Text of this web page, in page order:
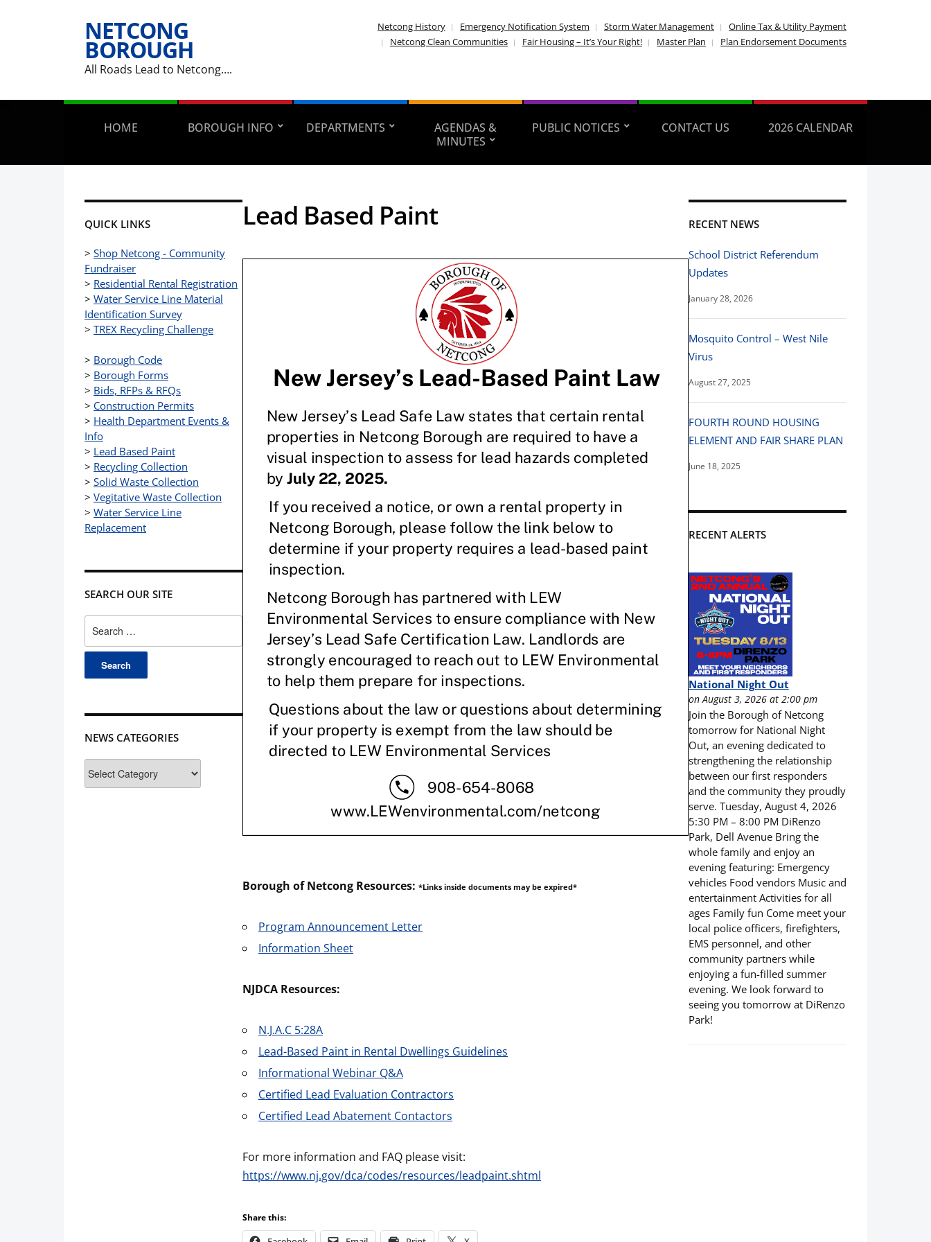
NETCONG
BOROUGH
All Roads Lead to Netcong….
Netcong History Emergency Notification System Storm Water Management
Online Tax & Utility Payment
Netcong Clean Communities
Fair Housing – It’s Your Right! Master Plan Plan Endorsement Documents
HOME BOROUGH INFO DEPARTMENTS
AGENDAS &
MINUTES
PUBLIC NOTICES CONTACT US 2026 CALENDAR
QUICK LINKS
> Shop Netcong - Community
Fundraiser
> Residential Rental Registration
> Water Service Line Material
Identification Survey
> TREX Recycling Challenge
> Borough Code
> Borough Forms
> Bids, RFPs & RFQs
> Construction Permits
> Health Department Events &
Info
> Lead Based Paint
> Recycling Collection
> Solid Waste Collection
> Vegitative Waste Collection
> Water Service Line
Replacement
SEARCH OUR SITE
for:
NEWS CATEGORIES
Categories
Lead Based Paint
Borough of Netcong Resources: *Links inside documents may be expired*
Program Announcement Letter
Information Sheet
NJDCA Resources:
N.J.A.C 5:28A
Lead-Based Paint in Rental Dwellings Guidelines
Informational Webinar Q&A
Certified Lead Evaluation Contractors
Certified Lead Abatement Contactors
For more information and FAQ please visit:
https://www.nj.gov/dca/codes/resources/leadpaint.shtml
Share this:
RECENT NEWS
School District Referendum
Updates
January 28, 2026
Mosquito Control – West Nile
Virus
August 27, 2025
FOURTH ROUND HOUSING
ELEMENT AND FAIR SHARE PLAN
June 18, 2025
RECENT ALERTS
National Night Out
on August 3, 2026 at 2:00 pm
Join the Borough of Netcong
tomorrow for National Night
Out, an evening dedicated to
strengthening the relationship
between our first responders
and the community they proudly
serve. Tuesday, August 4, 2026
5:30 PM – 8:00 PM DiRenzo
Park, Dell Avenue Bring the
whole family and enjoy an
evening featuring: Emergency
vehicles Food vendors Music and
entertainment Activities for all
ages Family fun Come meet your
local police officers, firefighters,
EMS personnel, and other
community partners while
enjoying a fun-filled summer
evening. We look forward to
seeing you tomorrow at DiRenzo
Park!